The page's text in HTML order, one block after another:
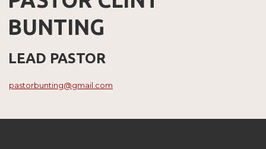
BUNTING
LEAD PASTOR
pastorbunting@gmail.com